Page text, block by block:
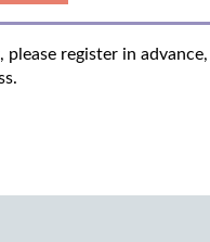
please register in